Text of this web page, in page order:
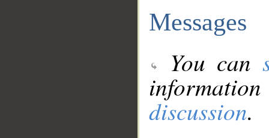
Messages
You can
discussion.